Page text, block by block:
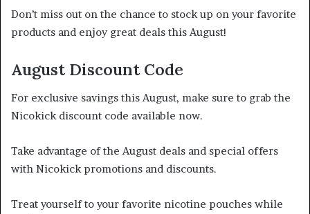
Don’t miss out on the chance to stock up on your favorite
products and enjoy great deals this August!
August Discount Code
For exclusive savings this August, make sure to grab the
Nicokick discount code available now.
Take advantage of the August deals and special offers
with Nicokick promotions and discounts.
Treat yourself to your favorite nicotine pouches while